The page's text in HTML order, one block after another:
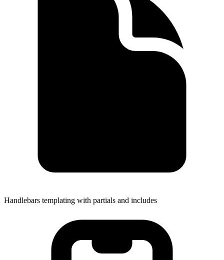
Handlebars templating with partials and includes